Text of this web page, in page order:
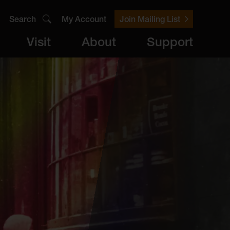
Search My Account Join Mailing List
VisitAccess About
Archive Support